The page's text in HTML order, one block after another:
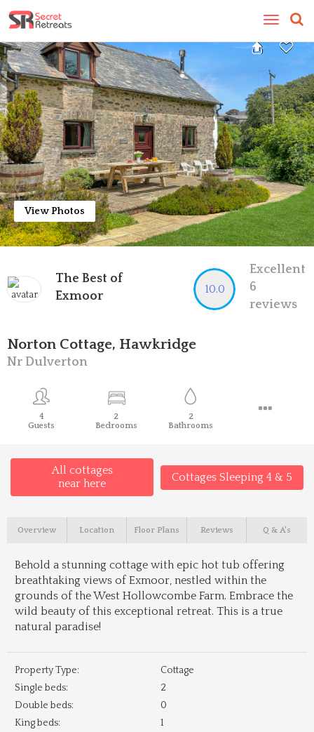
Toggle
View Photos
The Best of
Exmoor
10.0
Excellent
6
reviews
Norton Cottage, Hawkridge
Nr Dulverton
4
Guests
2
Bedrooms
2
Bathrooms
All cottages
near here
Cottages Sleeping 4 & 5
Overview Location Floor Plans Reviews Q & A's
Behold a stunning cottage with epic hot tub offering
breathtaking views of Exmoor, nestled within the
grounds of the West Hollowcombe Farm. Embrace the
wild beauty of this exceptional retreat. This is a true
natural paradise!
Property Type:
Cottage
Single beds:
2
Double beds:
0
King beds:
1